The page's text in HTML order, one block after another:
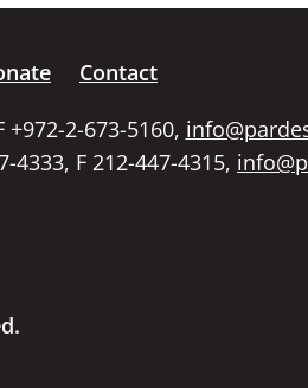
Contact
2-673-5160,
4333, F 212-447-4315,